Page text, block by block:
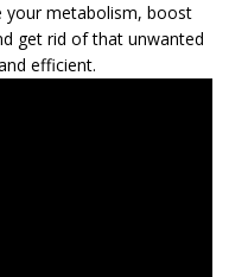
your metabolism, boost
get rid of that unwanted
efficient.